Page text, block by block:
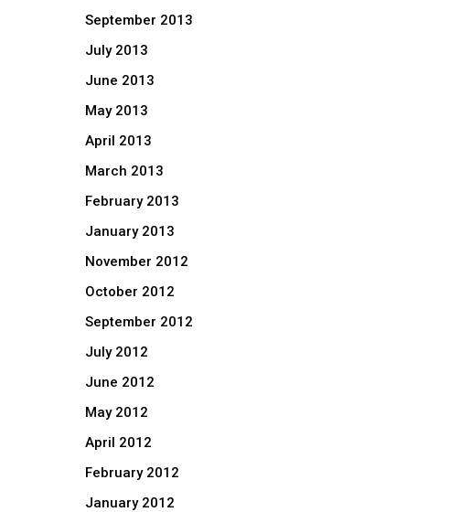
September 2013
July 2013
June 2013
May 2013
April 2013
March 2013
February 2013
January 2013
November 2012
October 2012
September 2012
July 2012
June 2012
May 2012
April 2012
February 2012
January 2012